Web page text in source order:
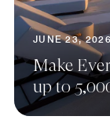
JUNE 23,
Make
up to